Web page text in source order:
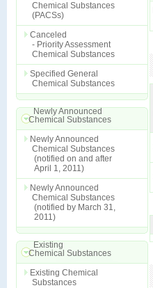
Chemical Substances
(PACSs)
Canceled
- Priority Assessment
Chemical Substances
Specified General
Chemical Substances
Newly Announced
Chemical Substances
Newly Announced
Chemical Substances
(notified on and after
April 1, 2011)
Newly Announced
Chemical Substances
(notified by March 31,
2011)
Existing
Chemical Substances
Existing Chemical
Substances